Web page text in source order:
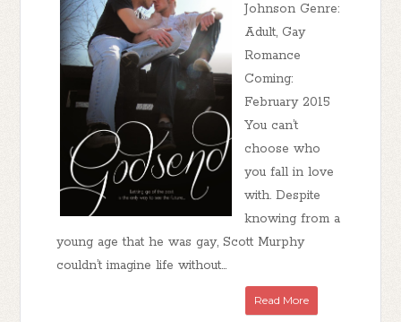
Johnson Genre:
Adult, Gay
Romance
Coming:
February 2015
You can’t
choose who
you fall in love
with. Despite
knowing from a
young age that he was gay, Scott Murphy
couldn’t imagine life without...
Read More